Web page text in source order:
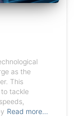
as the
This
tackle
Read more…